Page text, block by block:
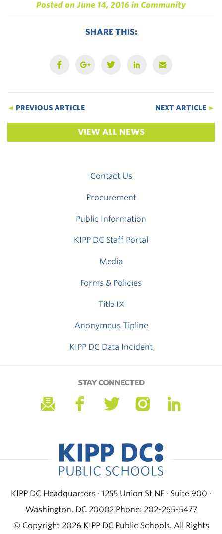
Posted on June 14, 2016 in Community
SHARE THIS:
◄ PREVIOUS ARTICLE
VIEW ALL NEWS
NEXT ARTICLE ►
Contact Us
Procurement
Public Information
KIPP DC Staff Portal
Media
Forms & Policies
Title IX
Anonymous Tipline
KIPP DC Data Incident
STAY CONNECTED
KIPP DC Headquarters · 1255 Union St NE · Suite 900 ·
Washington, DC 20002 Phone: 202-265-5477
© Copyright 2026 KIPP DC Public Schools. All Rights